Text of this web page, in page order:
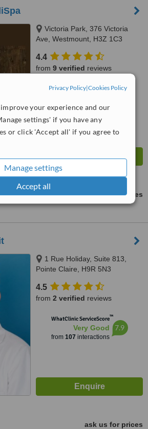
Privacy Policy|Cookies Policy
your experience and our
settings' if you have any
or click 'Accept all' if you agree to
Manage settings
Accept all
Victoria Park, 376 Victoria
Ave, Westmount, H3Z 1C3
4.4
from 9 verified reviews
WhatClinic ServiceScore™
from267interactions
ask us for prices
1 Rue Holiday, Suite 813,
Pointe Claire, H9R 5N3
4.5
from 2 verified reviews
WhatClinic ServiceScore™
Very Good
from 107 interactions
7.9
ask us for prices